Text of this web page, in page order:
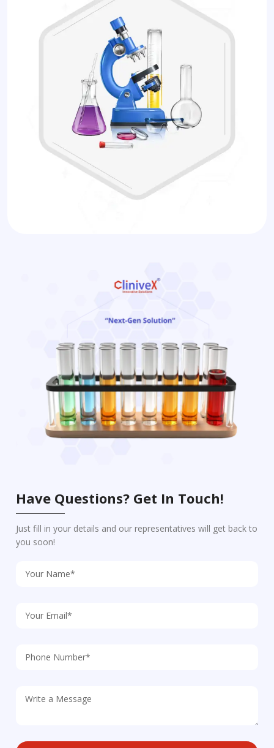
Have Questions? Get In Touch!
Just fill in your details and our representatives will get back to
you soon!